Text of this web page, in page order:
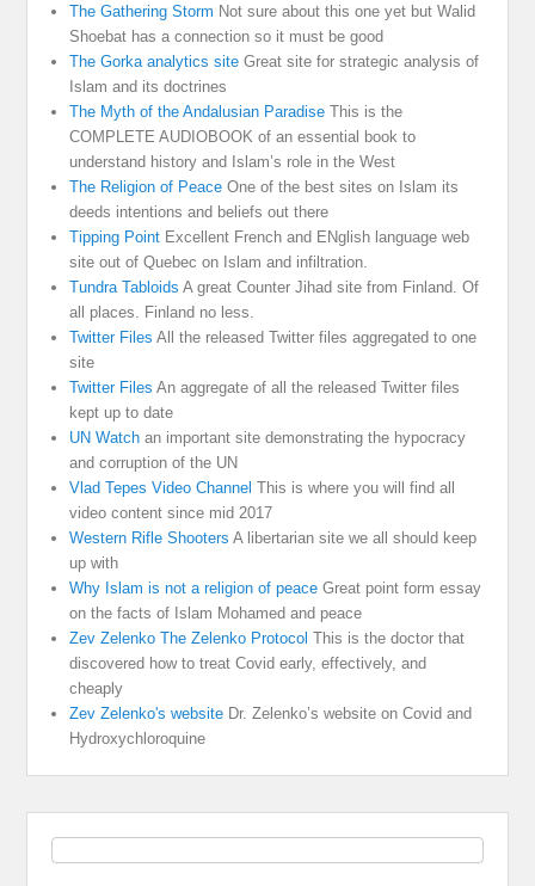
The Gathering Storm Not sure about this one yet but Walid
Shoebat has a connection so it must be good
The Gorka analytics site Great site for strategic analysis of
Islam and its doctrines
The Myth of the Andalusian Paradise This is the
COMPLETE AUDIOBOOK of an essential book to
understand history and Islam’s role in the West
The Religion of Peace One of the best sites on Islam its
deeds intentions and beliefs out there
Tipping Point Excellent French and ENglish language web
site out of Quebec on Islam and infiltration.
Tundra Tabloids A great Counter Jihad site from Finland. Of
all places. Finland no less.
Twitter Files All the released Twitter files aggregated to one
site
Twitter Files An aggregate of all the released Twitter files
kept up to date
UN Watch an important site demonstrating the hypocracy
and corruption of the UN
Vlad Tepes Video Channel This is where you will find all
video content since mid 2017
Western Rifle Shooters A libertarian site we all should keep
up with
Why Islam is not a religion of peace Great point form essay
on the facts of Islam Mohamed and peace
Zev Zelenko The Zelenko Protocol This is the doctor that
discovered how to treat Covid early, effectively, and
cheaply
Zev Zelenko's website Dr. Zelenko’s website on Covid and
Hydroxychloroquine